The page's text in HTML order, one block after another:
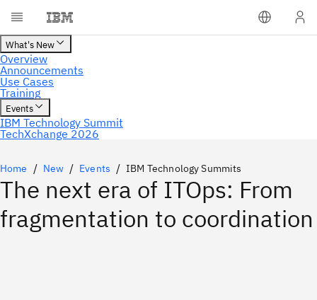
Home New Events IBM Technology Summits
The next era of ITOps: From
fragmentation to coordination